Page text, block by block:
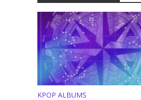
KPOP ALBUMS